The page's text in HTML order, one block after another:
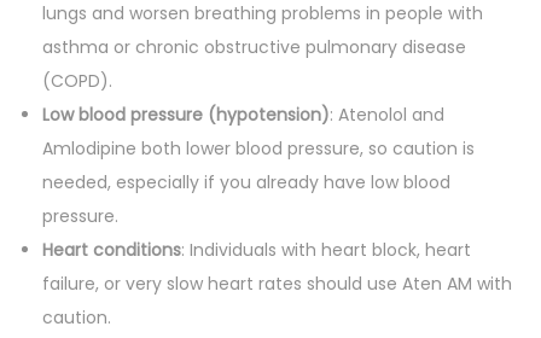
lungs and worsen breathing problems in people with
asthma or chronic obstructive pulmonary disease
(COPD).
Low blood pressure (hypotension): Atenolol and
Amlodipine both lower blood pressure, so caution is
needed, especially if you already have low blood
pressure.
Heart conditions: Individuals with heart block, heart
failure, or very slow heart rates should use Aten AM with
caution.